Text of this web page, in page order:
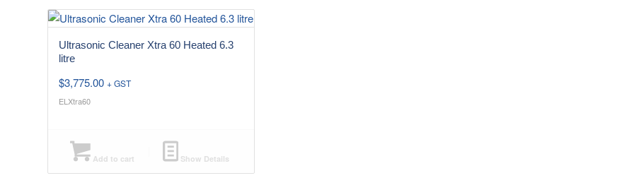
Ultrasonic Cleaner Xtra 60 Heated 6.3
litre
$3,775.00 + GST
ELXtra60
Add to cart Show Details